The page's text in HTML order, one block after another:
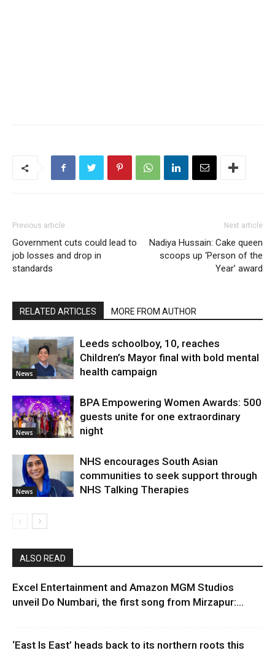
Previous article
Government cuts could lead to
job losses and drop in
standards
Next article
Nadiya Hussain: Cake queen
scoops up ‘Person of the
Year’ award
RELATED ARTICLES MORE FROM AUTHOR
News
Leeds schoolboy, 10, reaches
Children’s Mayor final with bold mental
health campaign
News
BPA Empowering Women Awards: 500
guests unite for one extraordinary
night
News
NHS encourages South Asian
communities to seek support through
NHS Talking Therapies
ALSO READ
Excel Entertainment and Amazon MGM Studios
unveil Do Numbari, the first song from Mirzapur:...
‘East Is East’ heads back to its northern roots this